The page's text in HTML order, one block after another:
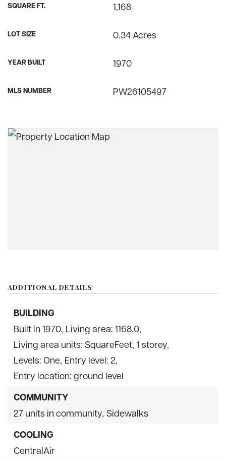
SQUARE FT. 1,168
LOT SIZE 0.34 Acres
YEAR BUILT 1970
MLS NUMBER PW26105497
ADDITIONAL DETAILS
BUILDING
Built in 1970, Living area: 1168.0,
Living area units: SquareFeet, 1 storey,
Levels: One, Entry level: 2,
Entry location: ground level
COMMUNITY
27 units in community, Sidewalks
COOLING
CentralAir